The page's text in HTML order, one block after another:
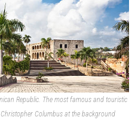
Republic. The most famous and touristic
Columbus at the background